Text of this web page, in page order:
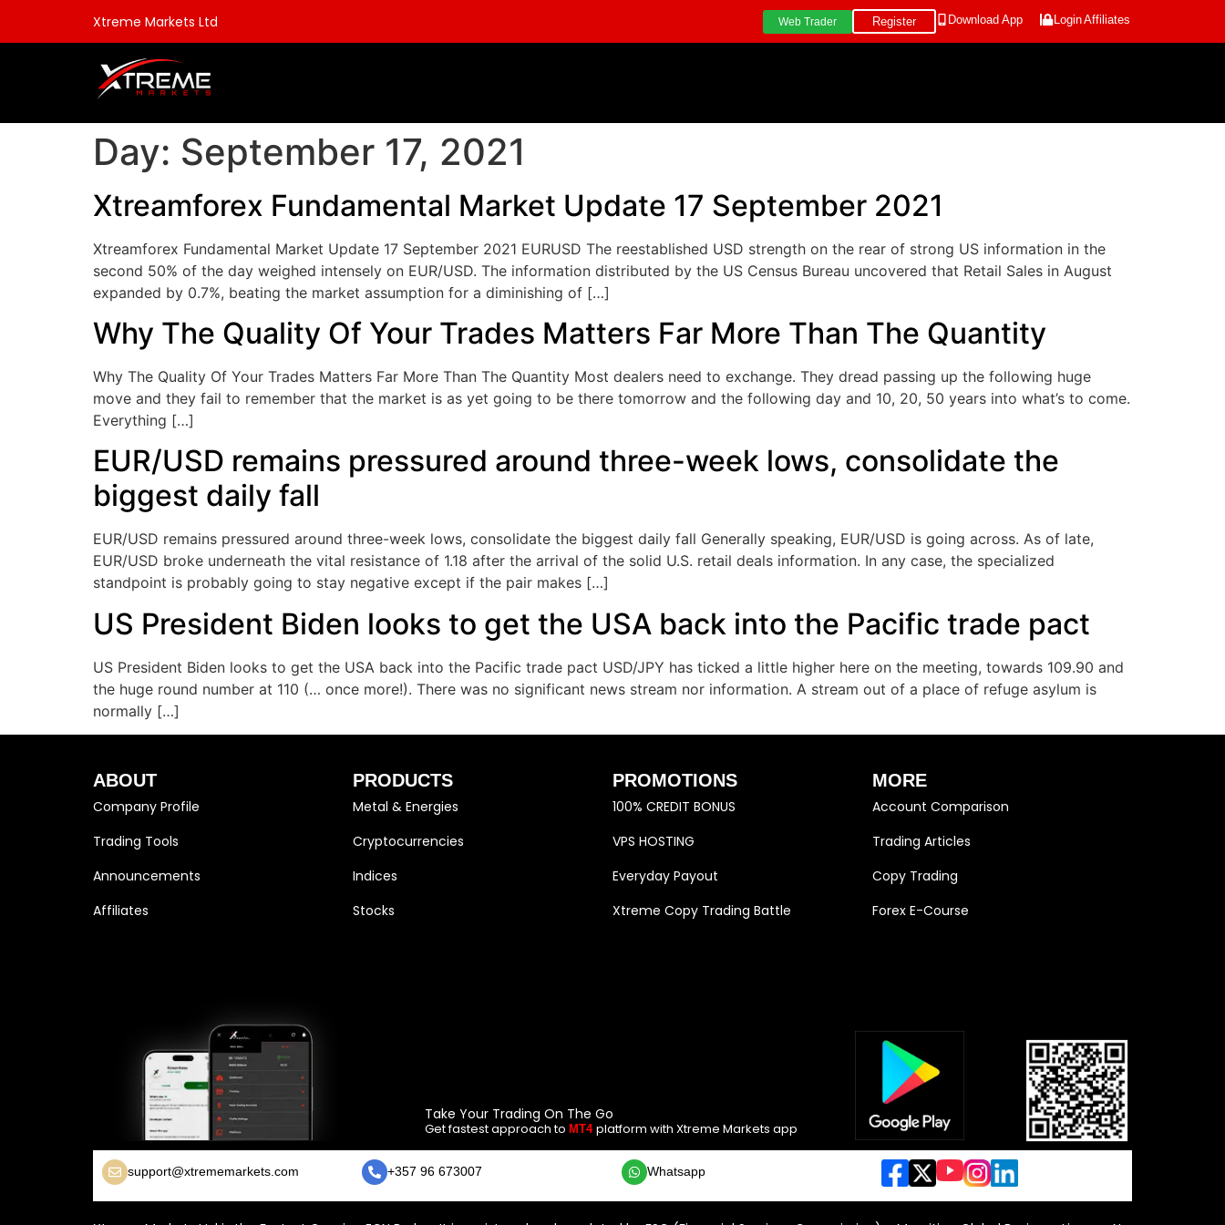
Xtreme Markets Ltd Web Trader Register Download App LoginAffiliates
Day: September 17, 2021
Xtreamforex Fundamental Market Update 17 September 2021
Xtreamforex Fundamental Market Update 17 September 2021 EURUSD The reestablished USD strength on the rear of strong US information in the
second 50% of the day weighed intensely on EUR/USD. The information distributed by the US Census Bureau uncovered that Retail Sales in August
expanded by 0.7%, beating the market assumption for a diminishing of […]
Why The Quality Of Your Trades Matters Far More Than The Quantity
Why The Quality Of Your Trades Matters Far More Than The Quantity Most dealers need to exchange. They dread passing up the following huge
move and they fail to remember that the market is as yet going to be there tomorrow and the following day and 10, 20, 50 years into what’s to come.
Everything […]
EUR/USD remains pressured around three-week lows, consolidate the
biggest daily fall
EUR/USD remains pressured around three-week lows, consolidate the biggest daily fall Generally speaking, EUR/USD is going across. As of late,
EUR/USD broke underneath the vital resistance of 1.18 after the arrival of the solid U.S. retail deals information. In any case, the specialized
standpoint is probably going to stay negative except if the pair makes […]
US President Biden looks to get the USA back into the Pacific trade pact
US President Biden looks to get the USA back into the Pacific trade pact USD/JPY has ticked a little higher here on the meeting, towards 109.90 and
the huge round number at 110 (… once more!). There was no significant news stream nor information. A stream out of a place of refuge asylum is
normally […]
ABOUT
Company Profile
Trading Tools
Announcements
Affiliates
PRODUCTS
Metal & Energies
Cryptocurrencies
Indices
Stocks
PROMOTIONS
100% CREDIT BONUS
VPS HOSTING
Everyday Payout
Xtreme Copy Trading Battle
MORE
Account Comparison
Trading Articles
Copy Trading
Forex E-Course
Take Your Trading On The Go
Get fastest approach to MT4 platform with Xtreme Markets app
support@xtrememarkets.com +357 96 673007 Whatsapp